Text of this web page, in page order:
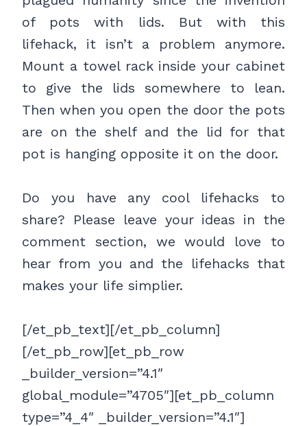
of pots with lids. But with this
lifehack, it isn’t a problem anymore.
Mount a towel rack inside your cabinet
to give the lids somewhere to lean.
Then when you open the door the pots
are on the shelf and the lid for that
pot is hanging opposite it on the door.
Do you have any cool lifehacks to
share? Please leave your ideas in the
comment section, we would love to
hear from you and the lifehacks that
makes your life simplier.
[/et_pb_text][/et_pb_column]
[/et_pb_row][et_pb_row
_builder_version=”4.1″
global_module=”4705″][et_pb_column
type=”4_4″ _builder_version=”4.1″]